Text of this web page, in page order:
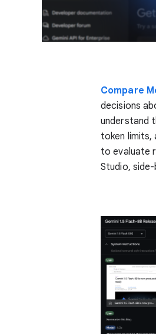
Compare
decisions
understand
token limits,
to evaluate
Studio,